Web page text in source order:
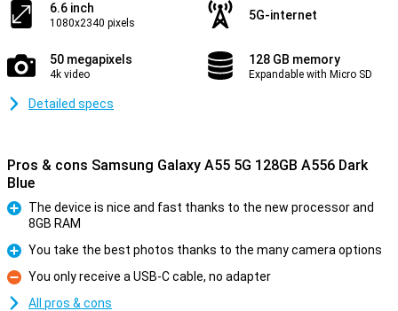
6.6 inch
1080x2340 pixels
5G-internet
50 megapixels
4k video
128 GB memory
Expandable with Micro SD
Detailed specs
Pros & cons Samsung Galaxy A55 5G 128GB A556 Dark
Blue
The device is nice and fast thanks to the new processor and
8GB RAM
Pro
You take the best photos thanks to the many camera options
Con
You only receive a USB-C cable, no adapter
All pros & cons